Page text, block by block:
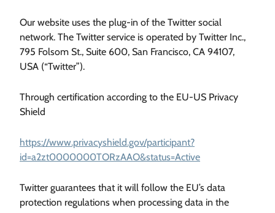
Our website uses the plug-in of the Twitter social
network. The Twitter service is operated by Twitter Inc.,
795 Folsom St., Suite 600, San Francisco, CA 94107,
USA (“Twitter”).
Through certification according to the EU-US Privacy
Shield
https://www.privacyshield.gov/participant?
id=a2zt0000000TORzAAO&status=Active
Twitter guarantees that it will follow the EU’s data
protection regulations when processing data in the